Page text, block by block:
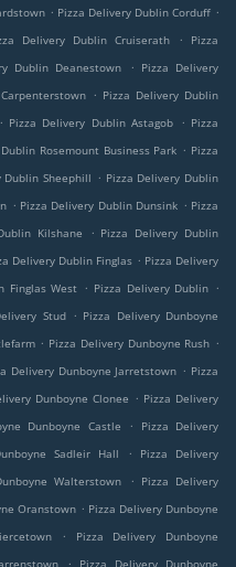
. Pizza Delivery Dublin Corduff .
Delivery Dublin Cruiserath .
Pizza
Dublin Deanestown . Pizza Delivery
. Pizza Delivery Dublin
. Pizza Delivery Dublin Astagob . Pizza
Rosemount Business Park . Pizza
Dublin Sheephill . Pizza Delivery Dublin
. Pizza Delivery Dublin Dunsink . Pizza
Kilshane . Pizza Delivery Dublin
Delivery Dublin Finglas . Pizza Delivery
Finglas West . Pizza Delivery Dublin .
Stud . Pizza Delivery Dunboyne
. Pizza Delivery Dunboyne Rush .
Delivery Dunboyne Jarretstown . Pizza
Dunboyne Clonee . Pizza Delivery
Dunboyne Castle .
Pizza Delivery
Sadleir Hall .
Pizza Delivery
Walterstown . Pizza Delivery
Oranstown . Pizza Delivery Dunboyne
.
Pizza Delivery Dunboyne
.